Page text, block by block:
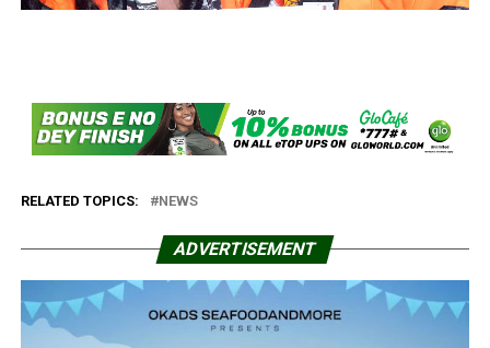
RELATED TOPICS: NEWS
ADVERTISEMENT